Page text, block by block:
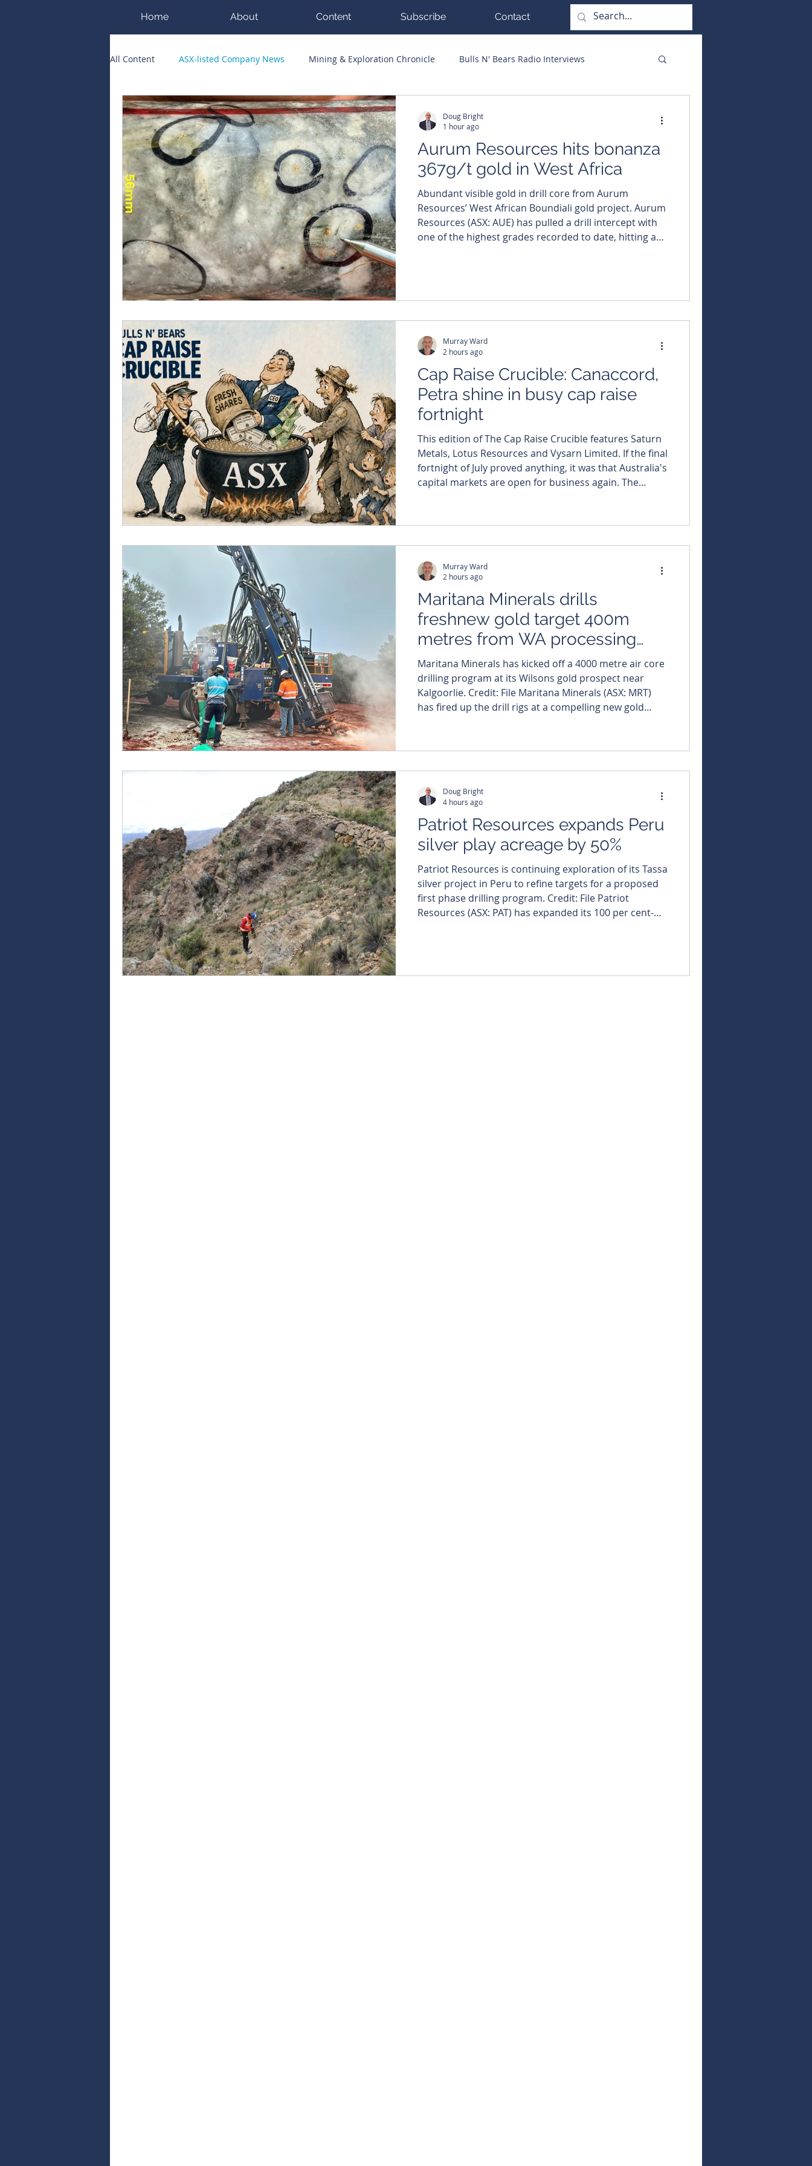
Home About Content Subscribe Contact
All Content ASX-listed Company News Mining & Exploration Chronicle Bulls N' Bears Radio Interviews
ASX Runners of the Week Big Hits Guest Columnists
Public Companies Chronicle
Aurum Resources hits bonanza
367g/t gold in West Africa
Abundant visible gold in drill core from Aurum
Resources’ West African Boundiali gold project. Aurum
Resources (ASX: AUE) has pulled a drill intercept with
one of the highest grades recorded to date, hitting a
the co
Doug Bright
1 hour ago
Cap Raise Crucible: Canaccord,
Petra shine in busy cap raise
fortnight
This edition of The Cap Raise Crucible features Saturn
Metals, Lotus Resources and Vysarn Limited. If the final
fortnight of July proved anything, it was that Australia's
capital markets are open for business again. The
between July 20 and August 4, producing the busiest
Murray Ward
2 hours ago
Maritana Minerals drills
freshnew gold target 400m
metres from WA processing
hub
Maritana Minerals has kicked off a 4000 metre air core
drilling program at its Wilsons gold prospect near
Kalgoorlie. Credit: File Maritana Minerals (ASX: MRT)
has fired up the drill rigs at a compelling new gold
Western Australia’s Eastern Goldfields. The company
400 me
Murray Ward
2 hours ago
Patriot Resources expands Peru
silver play acreage by 50%
Patriot Resources is continuing exploration of its Tassa
silver project in Peru to refine targets for a proposed
first phase drilling program. Credit: File Patriot
Resources (ASX: PAT) has expanded its 100 per cent-
Doug Bright
4 hours ago